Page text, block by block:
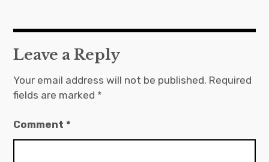
Leave a Reply
Your email address will not be published. Required
fields are marked *
Comment*